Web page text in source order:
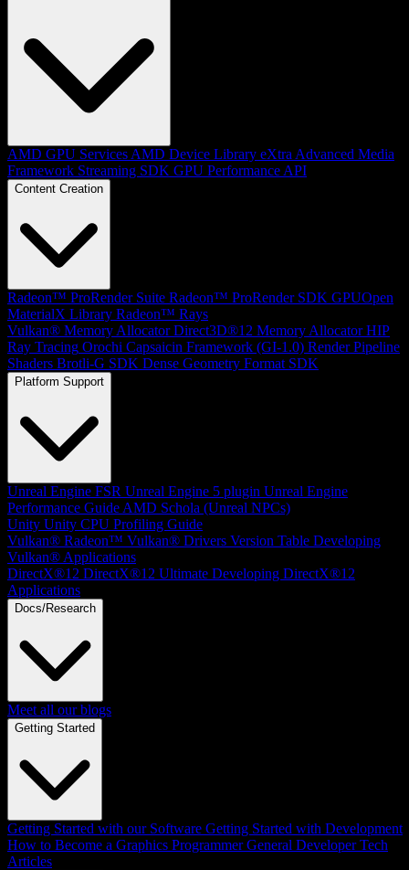
AMD GPU Services AMD Device Library eXtra Advanced Media
Framework Streaming SDK GPU Performance API
Content Creation
Radeon™ ProRender Suite Radeon™ ProRender SDK GPUOpen
MaterialX Library Radeon™ Rays
Vulkan® Memory Allocator Direct3D®12 Memory Allocator HIP
Ray Tracing Orochi Capsaicin Framework (GI-1.0) Render Pipeline
Shaders Brotli-G SDK Dense Geometry Format SDK
Platform Support
Unreal Engine FSR Unreal Engine 5 plugin Unreal Engine
Performance Guide AMD Schola (Unreal NPCs)
Unity Unity CPU Profiling Guide
Vulkan® Radeon™ Vulkan® Drivers Version Table Developing
Vulkan® Applications
DirectX®12 DirectX®12 Ultimate Developing DirectX®12
Applications
Docs/Research
Meet all our blogs
Getting Started
Getting Started with our Software Getting Started with Development
How to Become a Graphics Programmer General Developer Tech
Articles